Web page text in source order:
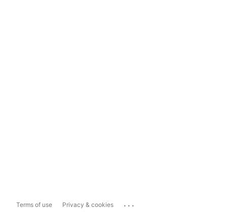
Terms of use Privacy & cookies ...